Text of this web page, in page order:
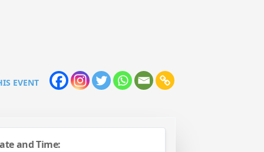
EVENT
and Time: